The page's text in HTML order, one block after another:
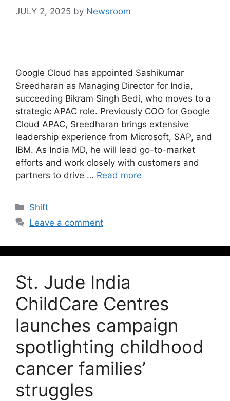
JULY 2, 2025 by Newsroom
Google Cloud has appointed Sashikumar
Sreedharan as Managing Director for India,
succeeding Bikram Singh Bedi, who moves to a
strategic APAC role. Previously COO for Google
Cloud APAC, Sreedharan brings extensive
leadership experience from Microsoft, SAP, and
IBM. As India MD, he will lead go-to-market
efforts and work closely with customers and
partners to drive … Read more
Shift
Leave a comment
St. Jude India
ChildCare Centres
launches campaign
spotlighting childhood
cancer families’
struggles